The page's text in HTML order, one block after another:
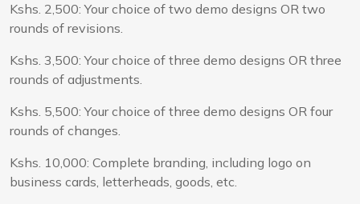
Kshs. 2,500: Your choice of two demo designs OR two
rounds of revisions.
Kshs. 3,500: Your choice of three demo designs OR three
rounds of adjustments.
Kshs. 5,500: Your choice of three demo designs OR four
rounds of changes.
Kshs. 10,000: Complete branding, including logo on
business cards, letterheads, goods, etc.